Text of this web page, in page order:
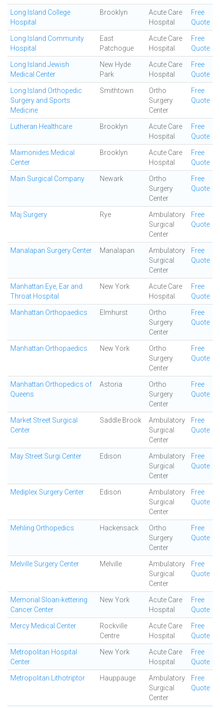
Long Island College
Hospital
Brooklyn
Acute Care
Hospital
Free
Quote
Long Island Community
Hospital
East
Patchogue
Acute Care
Hospital
Free
Quote
Long Island Jewish
Medical Center
New Hyde
Park
Acute Care
Hospital
Free
Quote
Long Island Orthopedic
Surgery and Sports
Medicine
Smithtown
Ortho
Surgery
Center
Free
Quote
Lutheran Healthcare Brooklyn
Acute Care
Hospital
Free
Quote
Maimonides Medical
Center
Brooklyn
Acute Care
Hospital
Free
Quote
Main Surgical Company Newark
Ortho
Surgery
Center
Free
Quote
Maj Surgery Rye
Ambulatory
Surgical
Center
Free
Quote
Manalapan Surgery Center Manalapan
Ambulatory
Surgical
Center
Free
Quote
Manhattan Eye, Ear and
Throat Hospital
New York
Acute Care
Hospital
Free
Quote
Manhattan Orthopaedics Elmhurst
Ortho
Surgery
Center
Free
Quote
Manhattan Orthopaedics New York
Ortho
Surgery
Center
Free
Quote
Manhattan Orthopedics of
Queens
Astoria
Ortho
Surgery
Center
Free
Quote
Market Street Surgical
Center
Saddle Brook
Ambulatory
Surgical
Center
Free
Quote
May Street Surgi Center Edison
Ambulatory
Surgical
Center
Free
Quote
Mediplex Surgery Center Edison
Ambulatory
Surgical
Center
Free
Quote
Mehling Orthopedics Hackensack
Ortho
Surgery
Center
Free
Quote
Melville Surgery Center Melville
Ambulatory
Surgical
Center
Free
Quote
Memorial Sloan-kettering
Cancer Center
New York
Acute Care
Hospital
Free
Quote
Mercy Medical Center
Rockville
Centre
Acute Care
Hospital
Free
Quote
Metropolitan Hospital
Center
New York
Acute Care
Hospital
Free
Quote
Metropolitan Lithotriptor Hauppauge
Ambulatory
Surgical
Center
Free
Quote